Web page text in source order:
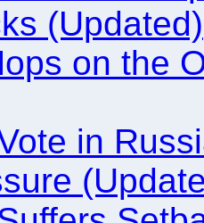
(Updated)
on the
in